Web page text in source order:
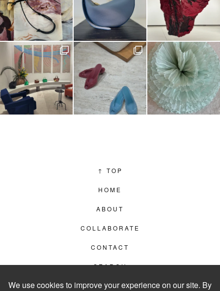
↑ TOP
HOME
ABOUT
COLLABORATE
CONTACT
SEARCH
PRIVACY POLICY